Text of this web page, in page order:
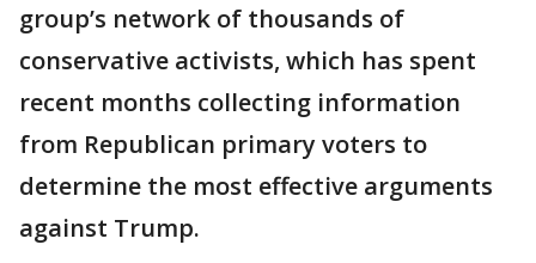
group’s network of thousands of
conservative activists, which has spent
recent months collecting information
from Republican primary voters to
determine the most effective arguments
against Trump.